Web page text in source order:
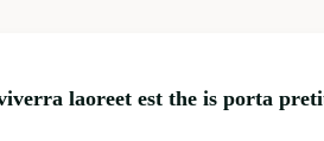
laoreet est the is porta